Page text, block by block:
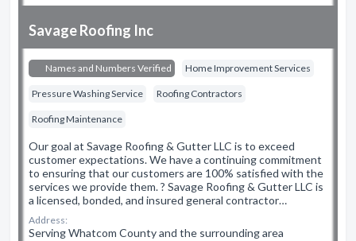
Savage Roofing Inc
Names and Numbers Verified Home Improvement Services
Pressure Washing Service Roofing Contractors
Roofing Maintenance
Our goal at Savage Roofing & Gutter LLC is to exceed
customer expectations. We have a continuing commitment
to ensuring that our customers are 100% satisfied with the
services we provide them. ? Savage Roofing & Gutter LLC is
a licensed, bonded, and insured general contractor…
Address:
Serving Whatcom County and the surrounding area